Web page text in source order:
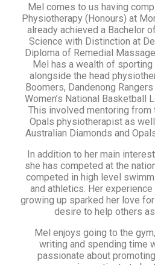
Mel comes to us having
Physiotherapy (Honours) at
already achieved a Bachelor
Science with Distinction at
Diploma of Remedial
Mel has a wealth of
alongside the head
Boomers, Dandenong
Women’s National Basketball
This involved mentoring from
Opals physiotherapist as
Australian Diamonds and
In addition to her main
she has competed at the
competed in high level
and athletics. Her
growing up sparked her love
desire to help others as
Mel enjoys going to the
writing and spending time
passionate about